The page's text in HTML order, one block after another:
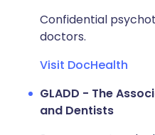
Confidential
doctors.
Visit DocHealth
GLADD - The
and Dentists